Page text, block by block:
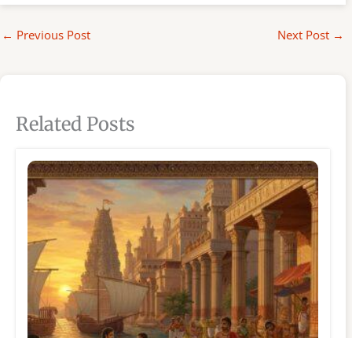
← Previous Post Next Post →
Related Posts